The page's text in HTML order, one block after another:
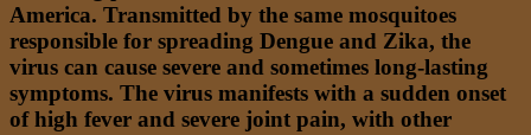
America. Transmitted by the same mosquitoes
responsible for spreading Dengue and Zika, the
virus can cause severe and sometimes long-lasting
symptoms. The virus manifests with a sudden onset
of high fever and severe joint pain, with other